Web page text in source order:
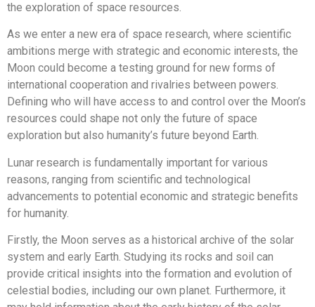
the exploration of space resources.
As we enter a new era of space research, where scientific
ambitions merge with strategic and economic interests, the
Moon could become a testing ground for new forms of
international cooperation and rivalries between powers.
Defining who will have access to and control over the Moon’s
resources could shape not only the future of space
exploration but also humanity’s future beyond Earth.
Lunar research is fundamentally important for various
reasons, ranging from scientific and technological
advancements to potential economic and strategic benefits
for humanity.
Firstly, the Moon serves as a historical archive of the solar
system and early Earth. Studying its rocks and soil can
provide critical insights into the formation and evolution of
celestial bodies, including our own planet. Furthermore, it